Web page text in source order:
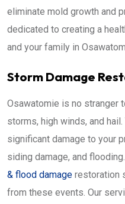
eliminate mold growth and
dedicated to creating a
and your family in
Storm Damage
Osawatomie is no stranger
storms, high winds, and
significant damage to your
siding damage, and
& flood damage restoration
from these events. Our